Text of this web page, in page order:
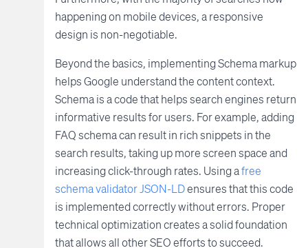
happening on mobile devices, a responsive
design is non-negotiable.
Beyond the basics, implementing Schema markup
helps Google understand the content context.
Schema is a code that helps search engines return
informative results for users. For example, adding
FAQ schema can result in rich snippets in the
search results, taking up more screen space and
increasing click-through rates. Using afree
schema validator JSON-LDensures that this code
is implemented correctly without errors. Proper
technical optimization creates a solid foundation
that allows all other SEO efforts to succeed.